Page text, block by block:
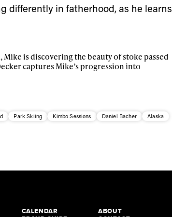
differently in fatherhood, as he learns
is discovering the beauty of stoke passed
captures Mike’s progression into
Park Skiing Kimbo Sessions Daniel Bacher
Alaska
CALENDAR
ABOUT